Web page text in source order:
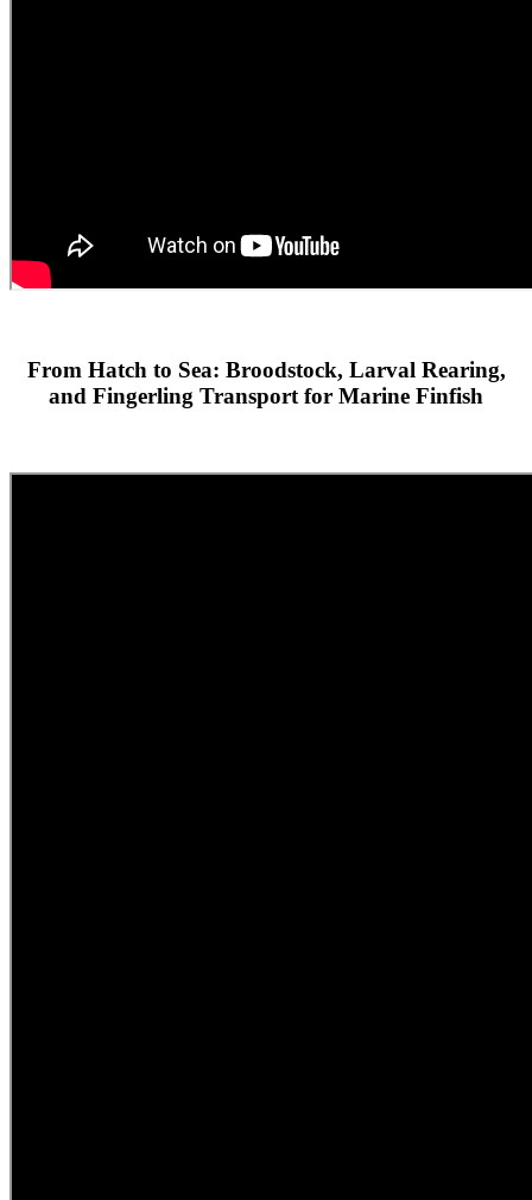
From Hatch to Sea: Broodstock, Larval Rearing,
and Fingerling Transport for Marine Finfish